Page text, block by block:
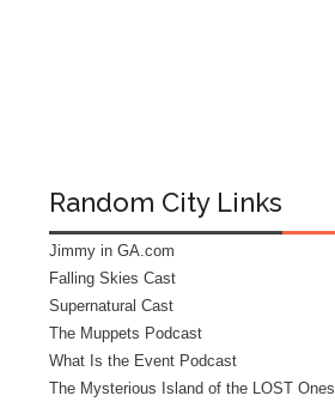
Random City Links
Jimmy in GA.com
Falling Skies Cast
Supernatural Cast
The Muppets Podcast
What Is the Event Podcast
The Mysterious Island of the LOST Ones